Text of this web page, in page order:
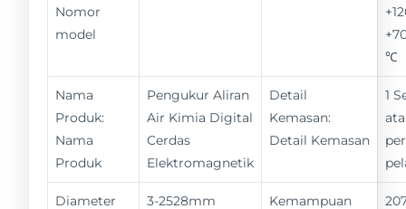
Nomor
model
℃
Nama
Produk:
Nama
Produk
Pengukur Aliran
Air Kimia Digital
Cerdas
Elektromagnetik
Detail
Kemasan:
Detail Kemasan
1
Diameter
3-2528mm
Kemampuan